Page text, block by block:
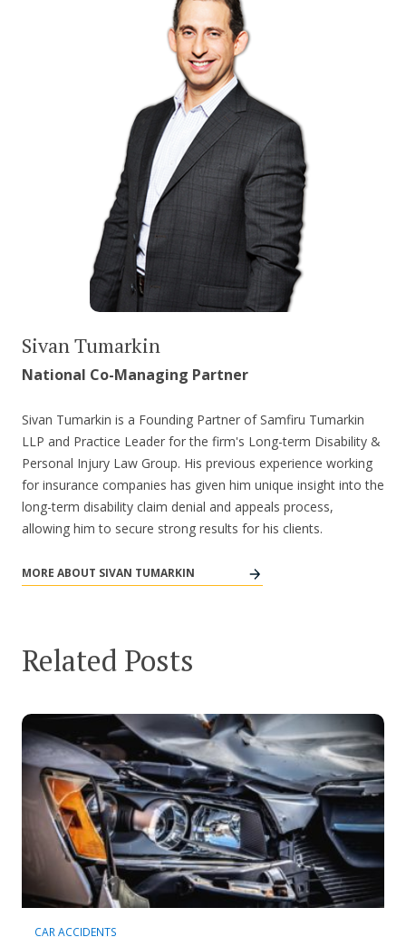
Sivan Tumarkin
National Co-Managing Partner
Sivan Tumarkin is a Founding Partner of Samfiru Tumarkin
LLP and Practice Leader for the firm's Long-term Disability &
Personal Injury Law Group. His previous experience working
for insurance companies has given him unique insight into the
long-term disability claim denial and appeals process,
allowing him to secure strong results for his clients.
MORE ABOUT SIVAN TUMARKIN
Related Posts
CAR ACCIDENTS